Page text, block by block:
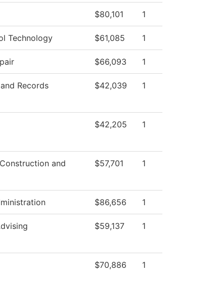
$80,101 1
Technology $61,085 1
$66,093 1
Records $42,039 1
$42,205 1
and
$57,701 1
$86,656 1
$59,137 1
$70,886 1